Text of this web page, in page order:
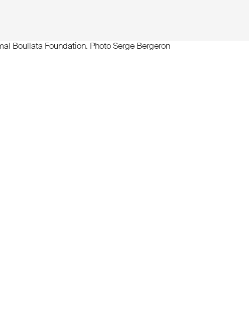
Boullata Foundation. Photo Serge Bergeron